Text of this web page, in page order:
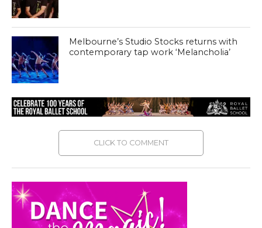
Melbourne’s Studio Stocks returns with
contemporary tap work ‘Melancholia’
CLICK TO COMMENT